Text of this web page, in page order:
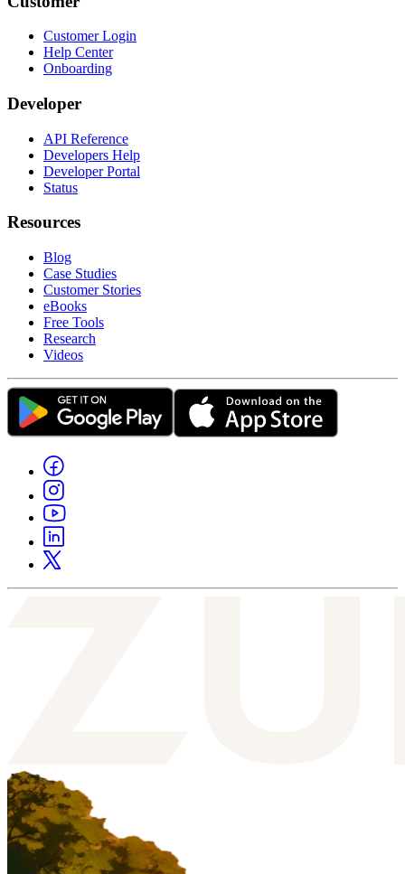
Customer Login
Help Center
Onboarding
Developer
API Reference
Developers Help
Developer Portal
Status
Resources
Blog
Case Studies
Customer Stories
eBooks
Free Tools
Research
Videos